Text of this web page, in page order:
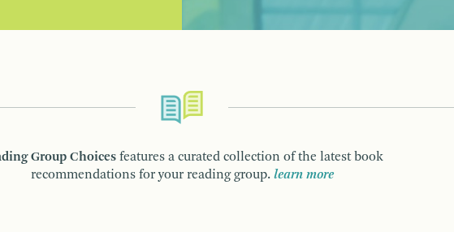
Group Choices features a curated collection of the latest book
recommendations for your reading group. learn more